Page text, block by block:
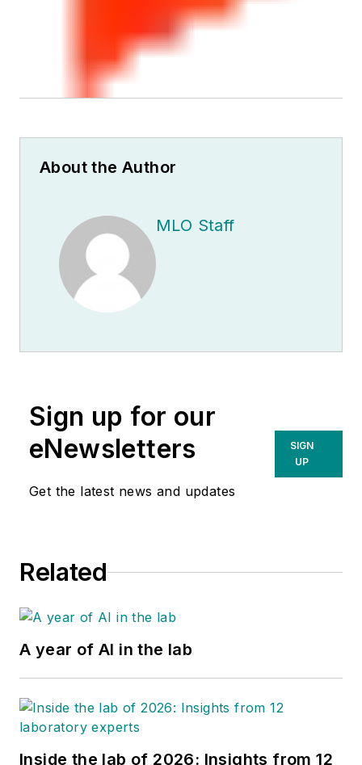
About the Author
MLO Staff
Sign up for our
eNewsletters
Get the latest news and updates
SIGN
UP
Related
A year of AI in the lab
Inside the lab of 2026: Insights from 12